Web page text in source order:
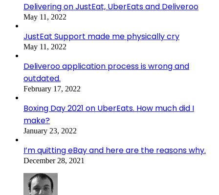
Delivering on JustEat, UberEats and Deliveroo
May 11, 2022
JustEat Support made me physically cry
May 11, 2022
Deliveroo application process is wrong and
outdated.
February 17, 2022
Boxing Day 2021 on UberEats. How much did I
make?
January 23, 2022
I’m quitting eBay and here are the reasons why.
December 28, 2021